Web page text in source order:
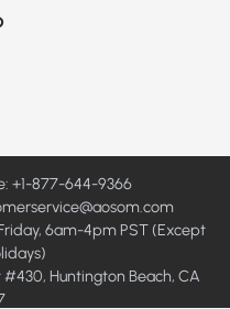
+1-877-644-9366
6am-4pm PST (Except
Huntington Beach, CA